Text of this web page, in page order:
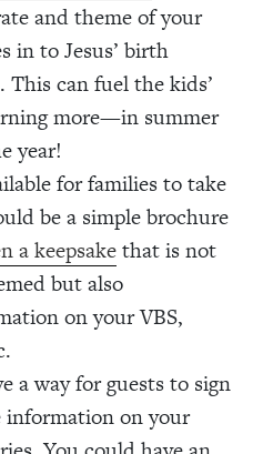
and theme of your
in to Jesus’ birth
can fuel the kids’
more—in summer
year!
for families to take
be a simple brochure
a keepsakethat is not
but also
on your VBS,
a way for guests to sign
information on your